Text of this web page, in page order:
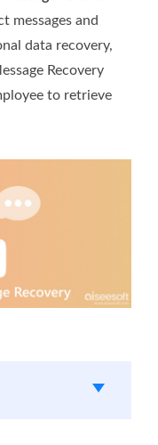
messages and
data recovery,
Recovery
to retrieve